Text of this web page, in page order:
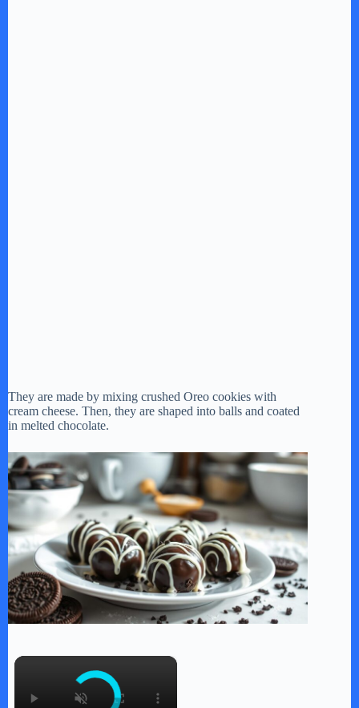
They are made by mixing crushed Oreo cookies with
cream cheese. Then, they are shaped into balls and coated
in melted chocolate.
×